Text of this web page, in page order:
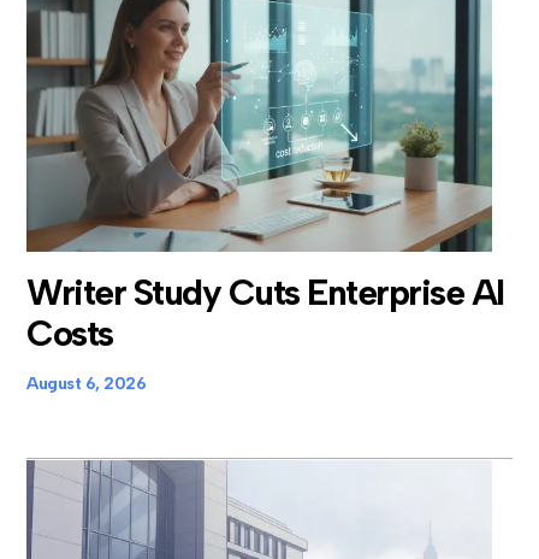
Writer Study Cuts Enterprise AI
Costs
August 6, 2026